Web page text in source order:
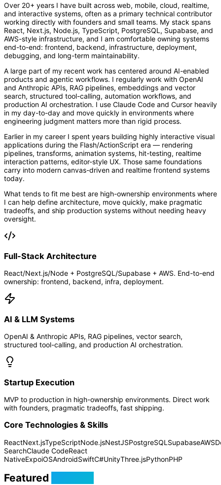
Over 20+ years I have built across web, mobile, cloud, realtime,
and interactive systems, often as a primary technical contributor
working directly with founders and small teams. My stack spans
React, Next.js, Node.js, TypeScript, PostgreSQL, Supabase, and
AWS-style infrastructure, and I am comfortable owning systems
end-to-end: frontend, backend, infrastructure, deployment,
debugging, and long-term maintainability.
A large part of my recent work has centered around AI-enabled
products and agentic workflows. I regularly work with OpenAI
and Anthropic APIs, RAG pipelines, embeddings and vector
search, structured tool-calling, automation workflows, and
production AI orchestration. I use Claude Code and Cursor heavily
in my day-to-day and move quickly in environments where
engineering judgment matters more than rigid process.
Earlier in my career I spent years building highly interactive visual
applications during the Flash/ActionScript era — rendering
pipelines, transforms, animation systems, hit-testing, realtime
interaction patterns, editor-style UX. Those same foundations
carry into modern canvas-driven and realtime frontend systems
today.
What tends to fit me best are high-ownership environments where
I can help define architecture, move quickly, make pragmatic
tradeoffs, and ship production systems without needing heavy
oversight.
Full-Stack Architecture
React/Next.js/Node + PostgreSQL/Supabase + AWS. End-to-end
ownership: frontend, backend, infra, deployment.
AI & LLM Systems
OpenAI & Anthropic APIs, RAG pipelines, vector search,
structured tool-calling, and production AI orchestration.
Startup Execution
MVP to production in high-ownership environments. Direct work
with founders, pragmatic tradeoffs, fast shipping.
Core Technologies & Skills
ReactNext.jsTypeScriptNode.jsNestJSPostgreSQL SupabaseAWS
SearchClaude CodeReact
NativeExpoiOSAndroidSwiftC#UnityThree.jsPythonPHP
Featured